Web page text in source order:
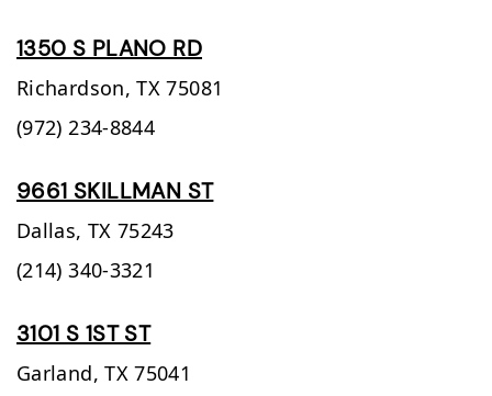
1350 S PLANO RD
Richardson, TX 75081
(972) 234-8844
9661 SKILLMAN ST
Dallas, TX 75243
(214) 340-3321
3101 S 1ST ST
Garland, TX 75041